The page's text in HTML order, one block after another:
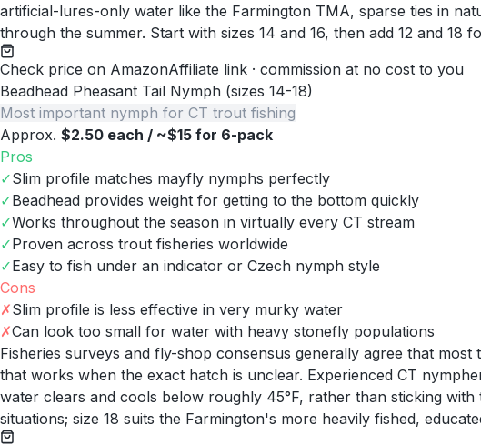
artificial-lures-only water like the Farmington TMA, sparse ties in
through the summer. Start with sizes 14 and 16, then add 12 and 18
Check price on AmazonAffiliate link · commission at no cost to you
Beadhead Pheasant Tail Nymph (sizes 14-18)
Most important nymph for CT trout fishing
Approx. $2.50 each / ~$15 for 6-pack
Pros
✓Slim profile matches mayfly nymphs perfectly
✓Beadhead provides weight for getting to the bottom quickly
✓Works throughout the season in virtually every CT stream
✓Proven across trout fisheries worldwide
✓Easy to fish under an indicator or Czech nymph style
Cons
✗Slim profile is less effective in very murky water
✗Can look too small for water with heavy stonefly populations
Fisheries surveys and fly-shop consensus generally agree that
that works when the exact hatch is unclear. Experienced CT
water clears and cools below roughly 45°F, rather than sticking
situations; size 18 suits the Farmington's more heavily fished,